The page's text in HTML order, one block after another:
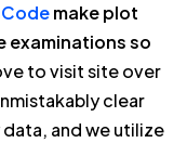
make plot
examinations so
to visit site over
clear
and we utilize